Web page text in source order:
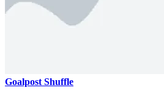
Goalpost Shuffle